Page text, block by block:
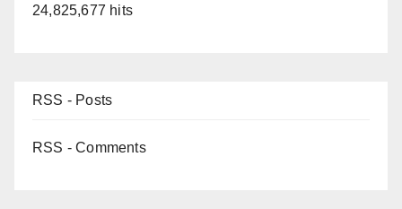
24,825,677 hits
RSS - Posts
RSS - Comments